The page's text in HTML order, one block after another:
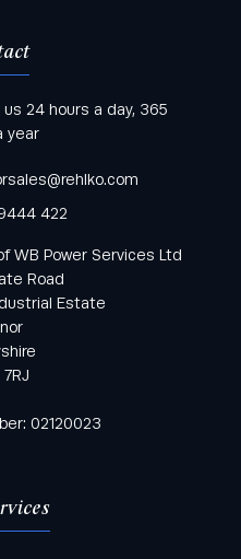
latest news and offers
monthly newsletter
24 hours a day, 365
year
422
WB Power Services Ltd
Road
Estate
7RJ
02120023